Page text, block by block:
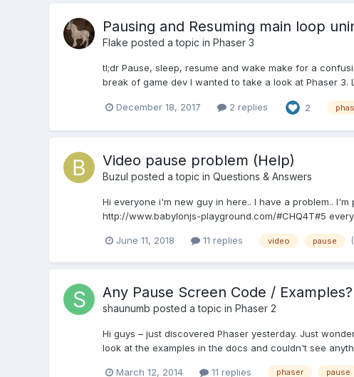
Pausing and Resuming main loop
Flake posted a topic in Phaser 3
tl;dr Pause, sleep, resume and wake make for a
break of game dev I wanted to take a look at Phaser
December 18, 2017 2 replies 2
Video pause problem (Help)
Buzul posted a topic in Questions & Answers
Hi everyone i'm new guy in here.. I have a problem..
http://www.babylonjs-playground.com/#CHQ4T#5
June 11, 2018 11 replies video pause
Any Pause Screen Code / Examples?
shaunumb posted a topic in Phaser 2
Hi guys – just discovered Phaser yesterday. Just
look at the examples in the docs and couldn't see
March 12, 2014 11 replies phaser pause